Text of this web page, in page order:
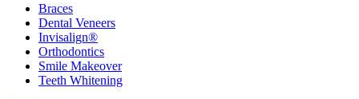
Braces
Dental Veneers
Invisalign®
Orthodontics
Smile Makeover
Teeth Whitening